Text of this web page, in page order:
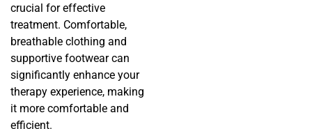
crucial for effective
treatment. Comfortable,
breathable clothing and
supportive footwear can
significantly enhance your
therapy experience, making
it more comfortable and
efficient.